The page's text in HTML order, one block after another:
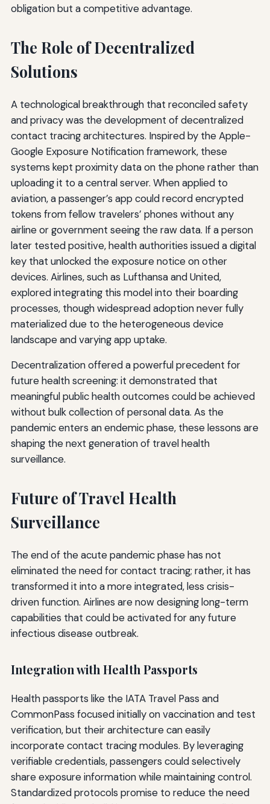
obligation but a competitive advantage.
The Role of Decentralized
Solutions
A technological breakthrough that reconciled safety
and privacy was the development of decentralized
contact tracing architectures. Inspired by the Apple-
Google Exposure Notification framework, these
systems kept proximity data on the phone rather than
uploading it to a central server. When applied to
aviation, a passenger’s app could record encrypted
tokens from fellow travelers’ phones without any
airline or government seeing the raw data. If a person
later tested positive, health authorities issued a digital
key that unlocked the exposure notice on other
devices. Airlines, such as Lufthansa and United,
explored integrating this model into their boarding
processes, though widespread adoption never fully
materialized due to the heterogeneous device
landscape and varying app uptake.
Decentralization offered a powerful precedent for
future health screening: it demonstrated that
meaningful public health outcomes could be achieved
without bulk collection of personal data. As the
pandemic enters an endemic phase, these lessons are
shaping the next generation of travel health
surveillance.
Future of Travel Health
Surveillance
The end of the acute pandemic phase has not
eliminated the need for contact tracing; rather, it has
transformed it into a more integrated, less crisis-
driven function. Airlines are now designing long-term
capabilities that could be activated for any future
infectious disease outbreak.
Integration with Health Passports
Health passports like the IATA Travel Pass and
CommonPass focused initially on vaccination and test
verification, but their architecture can easily
incorporate contact tracing modules. By leveraging
verifiable credentials, passengers could selectively
share exposure information while maintaining control.
Standardized protocols promise to reduce the need